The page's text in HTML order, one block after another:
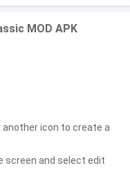
MOD APK
another icon to create a
screen and select edit